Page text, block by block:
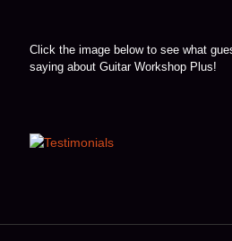
Click the image below to see what
saying about Guitar Workshop Plus!